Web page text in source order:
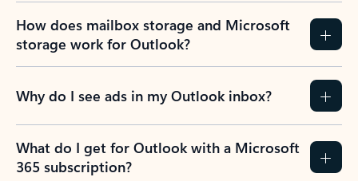
How does mailbox storage and Microsoft
storage work for Outlook?
Why do I see ads in my Outlook inbox?
What do I get for Outlook with a Microsoft
365 subscription?